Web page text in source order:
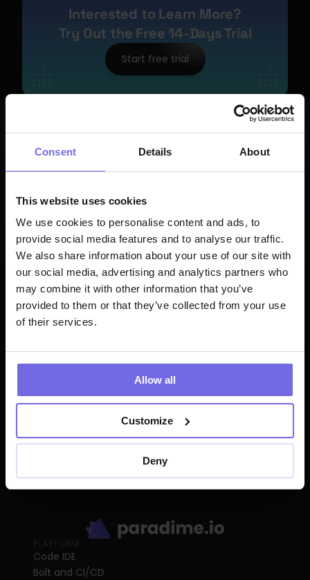
Consent Details About
This website uses cookies
We use cookies to personalise content and ads, to
provide social media features and to analyse our traffic.
We also share information about your use of our site with
our social media, advertising and analytics partners who
may combine it with other information that you’ve
provided to them or that they’ve collected from your use
of their services.
Allow all
Customize
Deny
Interested to Learn More?
Try Out the Free 14-Days Trial
Start free trial
Code IDE
Bolt and CI/CD